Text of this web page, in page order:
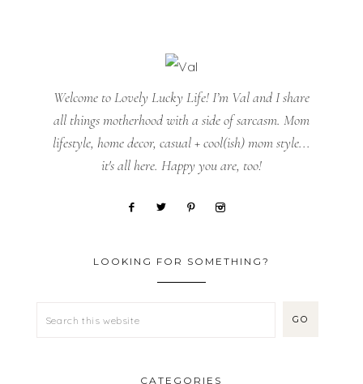
Welcome to Lovely Lucky Life! I’m Val and I share
all things motherhood with a side of sarcasm. Mom
lifestyle, home decor, casual + cool(ish) mom style...
it's all here. Happy you are, too!
LOOKING FOR SOMETHING?
CATEGORIES